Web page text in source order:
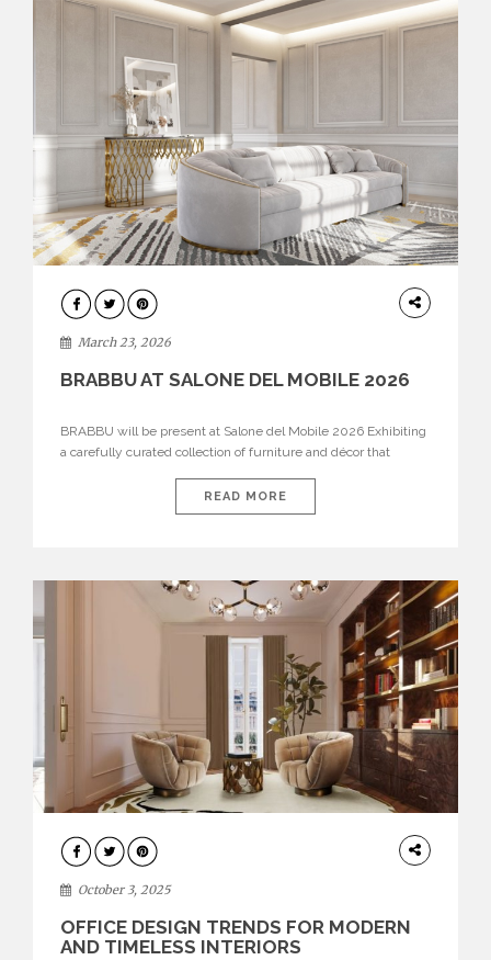
DESIGN
March 23, 2026
BRABBU AT SALONE DEL MOBILE 2026
BRABBU will be present at Salone del Mobile 2026 Exhibiting
a carefully curated collection of furniture and décor that
brand’s pavilion has been designed to immerse visitors in
environments where each piece tells a story and every
READ MORE
HOME
DECOR
October 3, 2025
OFFICE DESIGN TRENDS FOR MODERN
AND TIMELESS INTERIORS